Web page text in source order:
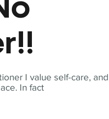
I value self-care, and
In fact